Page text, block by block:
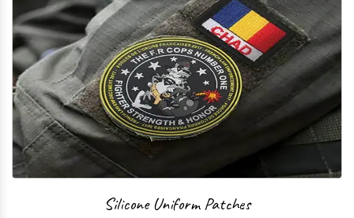
Silicone Uniform Patches